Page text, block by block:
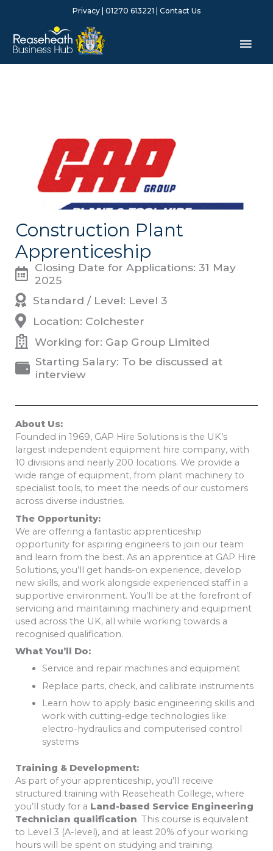
Privacy | 01270 613221 | Contact Us
Construction Plant
Apprenticeship
Closing Date for Applications: 31 May
2025
Standard / Level: Level 3
Location: Colchester
Working for: Gap Group Limited
Starting Salary: To be discussed at
interview
About Us:
Founded in 1969, GAP Hire Solutions is the UK’s
largest independent equipment hire company, with
10 divisions and nearly 200 locations. We provide a
wide range of equipment, from plant machinery to
specialist tools, to meet the needs of our customers
across diverse industries.
The Opportunity:
We are offering a fantastic apprenticeship
opportunity for aspiring engineers to join our team
and learn from the best. As an apprentice at GAP Hire
Solutions, you’ll get hands-on experience, develop
new skills, and work alongside experienced staff in a
supportive environment. You’ll be at the forefront of
servicing and maintaining machinery and equipment
used across the UK, all while working towards a
recognised qualification.
What You’ll Do:
Service and repair machines and equipment
Replace parts, check, and calibrate instruments
Learn how to apply basic engineering skills and
work with cutting-edge technologies like
electro-hydraulics and computerised control
systems
Training & Development:
As part of your apprenticeship, you’ll receive
structured training with Reaseheath College, where
you’ll study for a Land-based Service Engineering
Technician qualification. This course is equivalent
to Level 3 (A-level), and at least 20% of your working
hours will be spent on studying and training.